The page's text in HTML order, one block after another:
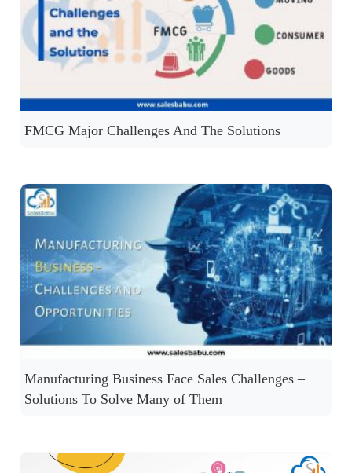
FMCG Major Challenges And The Solutions
Manufacturing Business Face Sales Challenges –
Solutions To Solve Many of Them